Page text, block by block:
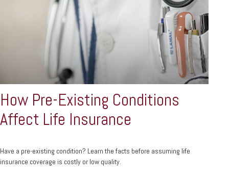
How Pre-Existing Conditions
Affect Life Insurance
Have a pre-existing condition? Learn the facts before assuming life
insurance coverage is costly or low quality.